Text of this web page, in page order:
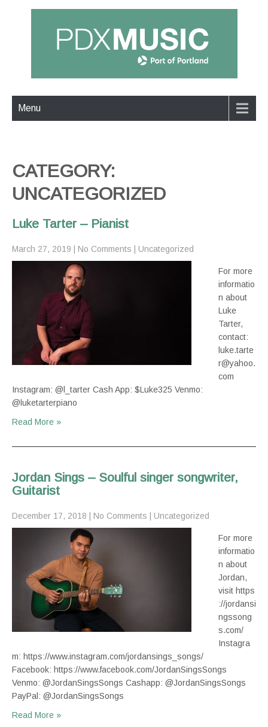
Menu
CATEGORY:
UNCATEGORIZED
Luke Tarter – Pianist
March 27, 2019 No Comments Uncategorized
For more
informatio
n about
Luke
Tarter,
contact:
luke.tarte
r@yahoo.
com
Instagram: @l_tarter Cash App: $Luke325 Venmo:
@luketarterpiano
Read More »
Jordan Sings – Soulful singer songwriter,
Guitarist
December 17, 2018 No Comments Uncategorized
For more
informatio
n about
Jordan,
visit https
://jordansi
ngssong
s.com/
Instagra
m: https://www.instagram.com/jordansings_songs/
Facebook: https://www.facebook.com/JordanSingsSongs
Venmo: @JordanSingsSongs Cashapp: @JordanSingsSongs
PayPal: @JordanSingsSongs
Read More »